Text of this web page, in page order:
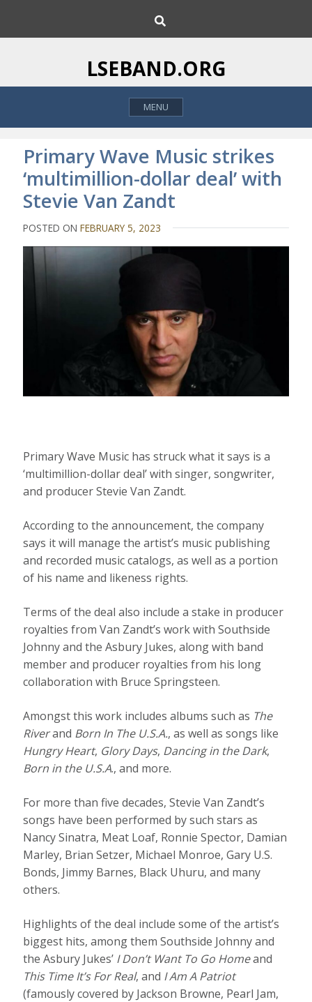
i
o
h
LSEBAND.ORG
MENU
Primary Wave Music strikes
‘multimillion-dollar deal’ with
Stevie Van Zandt
POSTED ONFEBRUARY 5, 2023
Primary Wave Music has struck what it says is a
‘multimillion-dollar deal’ with singer, songwriter,
and producer Stevie Van Zandt.
According to the announcement, the company
says it will manage the artist’s music publishing
and recorded music catalogs, as well as a portion
of his name and likeness rights.
Terms of the deal also include a stake in producer
royalties from Van Zandt’s work with Southside
Johnny and the Asbury Jukes, along with band
member and producer royalties from his long
collaboration with Bruce Springsteen.
Amongst this work includes albums such as The
Riverand Born In The U.S.A., as well as songs like
Hungry Heart, Glory Days, Dancing in the Dark,
Born in the U.S.A., and more.
For more than five decades, Stevie Van Zandt’s
songs have been performed by such stars as
Nancy Sinatra, Meat Loaf, Ronnie Spector, Damian
Marley, Brian Setzer, Michael Monroe, Gary U.S.
Bonds, Jimmy Barnes, Black Uhuru, and many
others.
Highlights of the deal include some of the artist’s
biggest hits, among them Southside Johnny and
the Asbury Jukes’ I Don’t Want To Go Homeand
This Time It’s For Real, and I Am A Patriot
(famously covered by Jackson Browne, Pearl Jam,